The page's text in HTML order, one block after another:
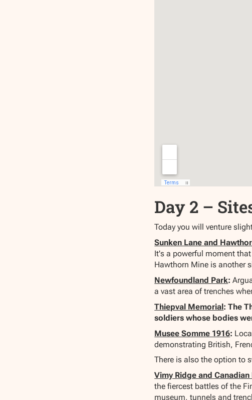
Day 2 –
Today you will venture
Sunken Lane and
It's a powerful moment
Hawthorn Mine is another
Newfoundland Park:
a vast area of trenches
Thiepval Memorial: The
soldiers whose bodies
Musee Somme 1916:
demonstrating British,
There is also the option to
Vimy Ridge and
the fiercest battles of the
museum, tunnels and